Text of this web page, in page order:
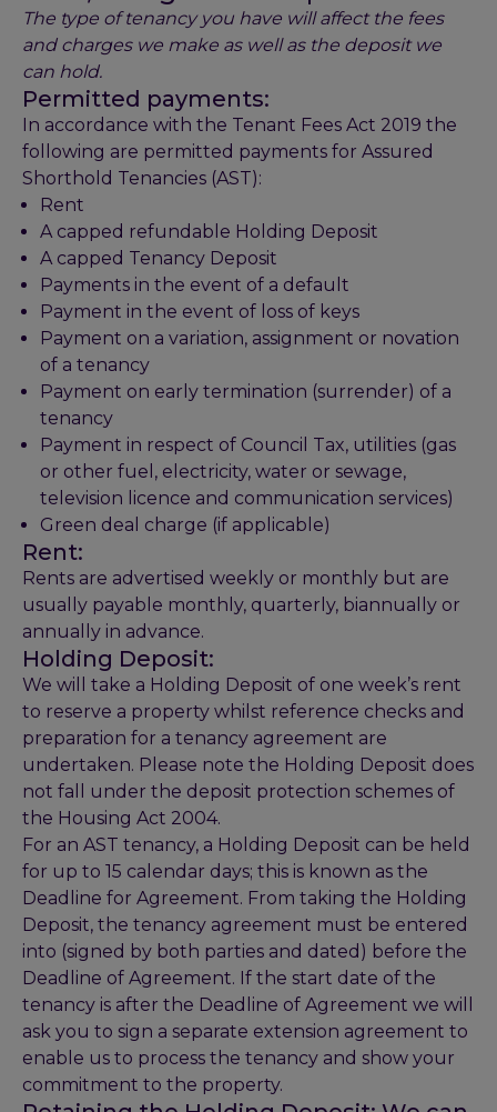
The type of tenancy you have will affect the fees
and charges we make as well as the deposit we
can hold.
Permitted payments:
In accordance with the Tenant Fees Act 2019 the
following are permitted payments for Assured
Shorthold Tenancies (AST):
Rent
A capped refundable Holding Deposit
A capped Tenancy Deposit
Payments in the event of a default
Payment in the event of loss of keys
Payment on a variation, assignment or novation
of a tenancy
Payment on early termination (surrender) of a
tenancy
Payment in respect of Council Tax, utilities (gas
or other fuel, electricity, water or sewage,
television licence and communication services)
Green deal charge (if applicable)
Rent:
Rents are advertised weekly or monthly but are
usually payable monthly, quarterly, biannually or
annually in advance.
Holding Deposit:
We will take a Holding Deposit of one week’s rent
to reserve a property whilst reference checks and
preparation for a tenancy agreement are
undertaken. Please note the Holding Deposit does
not fall under the deposit protection schemes of
the Housing Act 2004.
For an AST tenancy, a Holding Deposit can be held
for up to 15 calendar days; this is known as the
Deadline for Agreement. From taking the Holding
Deposit, the tenancy agreement must be entered
into (signed by both parties and dated) before the
Deadline of Agreement. If the start date of the
tenancy is after the Deadline of Agreement we will
ask you to sign a separate extension agreement to
enable us to process the tenancy and show your
commitment to the property.